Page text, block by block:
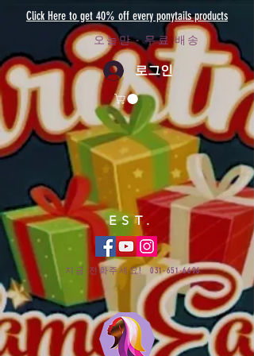
Click Here to get 40% off every ponytails products
오늘만 - 무료 배송
로그인
EST.
지금 전화주세요!031-651-6696